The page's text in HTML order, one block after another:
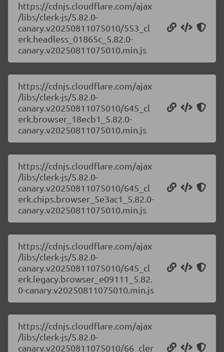
https://cdnjs.cloudflare.com/ajax
/libs/clerk-js/5.82.0-
canary.v20250811075010/553_cl
erk.headless_01865c_5.82.0-
canary.v20250811075010.min.js
https://cdnjs.cloudflare.com/ajax
/libs/clerk-js/5.82.0-
canary.v20250811075010/645_cl
erk.browser_18ecb1_5.82.0-
canary.v20250811075010.min.js
https://cdnjs.cloudflare.com/ajax
/libs/clerk-js/5.82.0-
canary.v20250811075010/645_cl
erk.chips.browser_5e3ac1_5.82.0-
canary.v20250811075010.min.js
https://cdnjs.cloudflare.com/ajax
/libs/clerk-js/5.82.0-
canary.v20250811075010/645_cl
erk.legacy.browser_e09111_5.82.
0-canary.v20250811075010.min.js
https://cdnjs.cloudflare.com/ajax
/libs/clerk-js/5.82.0-
canary.v20250811075010/66_cler